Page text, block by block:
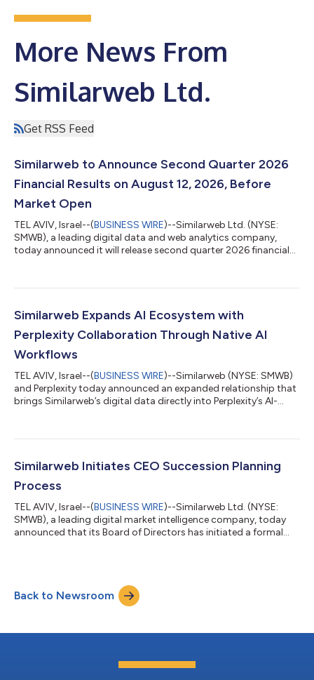
More News From
Similarweb Ltd.
Get RSS Feed
Similarweb to Announce Second Quarter 2026
Financial Results on August 12, 2026, Before
Market Open
TEL AVIV, Israel--(BUSINESS WIRE)--Similarweb Ltd. (NYSE:
SMWB), a leading digital data and web analytics company,
today announced it will release second quarter 2026 financial
conference call on Wednesday, August 12, 2026, at 8:30 a.m.
live webcast of the call can be accessed from Similarweb’s
Investor Relations...
Similarweb Expands AI Ecosystem with
Perplexity Collaboration Through Native AI
Workflows
TEL AVIV, Israel--(BUSINESS WIRE)--Similarweb (NYSE: SMWB)
and Perplexity today announced an expanded relationship that
brings Similarweb’s digital data directly into Perplexity’s AI-
without leaving the Perplexity environment. Through Perplexity
marketing analysis, and strategic decision-making using
Similarweb Initiates CEO Succession Planning
Process
TEL AVIV, Israel--(BUSINESS WIRE)--Similarweb Ltd. (NYSE:
SMWB), a leading digital market intelligence company, today
announced that its Board of Directors has initiated a formal
2007, will mark 20 years leading the company in May 2027.
Approaching that milestone, Mr. Offer has informed the Board
Back to Newsroom